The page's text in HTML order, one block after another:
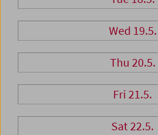
Wed 19.5.
Thu 20.5.
Fri 21.5.
Sat 22.5.